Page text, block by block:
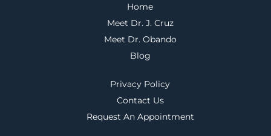
Home
Meet Dr. J. Cruz
Meet Dr. Obando
Blog
Privacy Policy
Contact Us
Request An Appointment